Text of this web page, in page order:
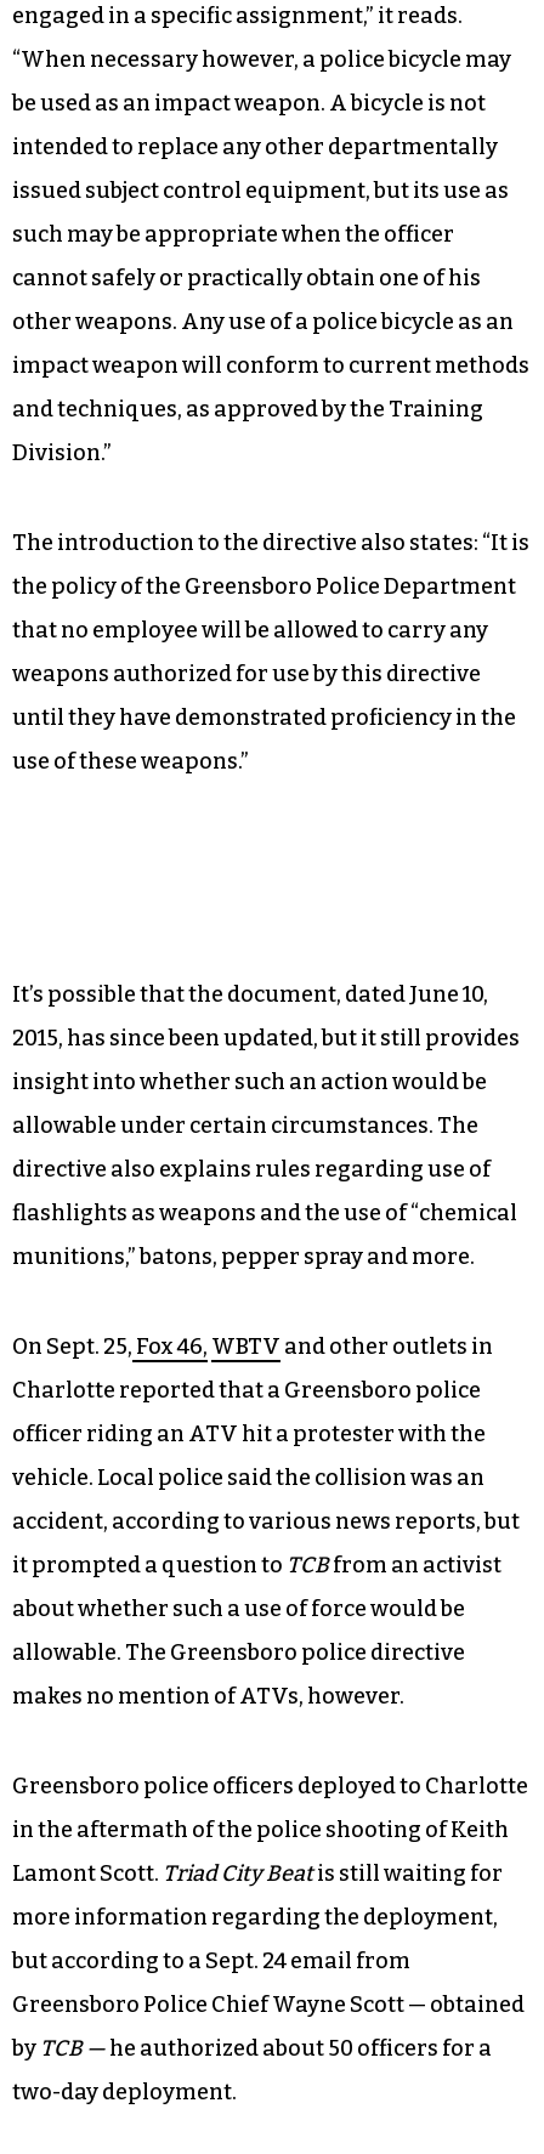
engaged in a specific assignment,” it reads.
“When necessary however, a police bicycle may
be used as an impact weapon. A bicycle is not
intended to replace any other departmentally
issued subject control equipment, but its use as
such may be appropriate when the officer
cannot safely or practically obtain one of his
other weapons. Any use of a police bicycle as an
impact weapon will conform to current methods
and techniques, as approved by the Training
Division.”
The introduction to the directive also states: “It is
the policy of the Greensboro Police Department
that no employee will be allowed to carry any
weapons authorized for use by this directive
until they have demonstrated proficiency in the
use of these weapons.”
It’s possible that the document, dated June 10,
2015, has since been updated, but it still provides
insight into whether such an action would be
allowable under certain circumstances. The
directive also explains rules regarding use of
flashlights as weapons and the use of “chemical
munitions,” batons, pepper spray and more.
On Sept. 25, Fox 46, WBTV and other outlets in
Charlotte reported that a Greensboro police
officer riding an ATV hit a protester with the
vehicle. Local police said the collision was an
accident, according to various news reports, but
it prompted a question to TCBfrom an activist
about whether such a use of force would be
allowable. The Greensboro police directive
makes no mention of ATVs, however.
Greensboro police officers deployed to Charlotte
in the aftermath of the police shooting of Keith
Lamont Scott. Triad City Beatis still waiting for
more information regarding the deployment,
but according to a Sept. 24 email from
Greensboro Police Chief Wayne Scott — obtained
by TCB —he authorized about 50 officers for a
two-day deployment.